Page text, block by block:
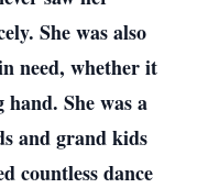
She was also
need, whether it
She was a
and grand kids
countless dance